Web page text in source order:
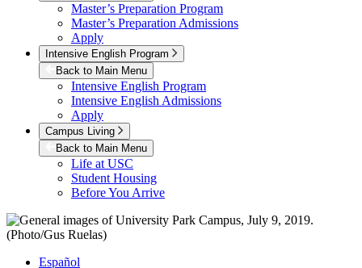
Master’s Preparation Program
Master’s Preparation Admissions
Apply
Intensive English Program
Back to Main Menu
Intensive English Program
Intensive English Admissions
Apply
Campus Living
Back to Main Menu
Life at USC
Student Housing
Before You Arrive
Español